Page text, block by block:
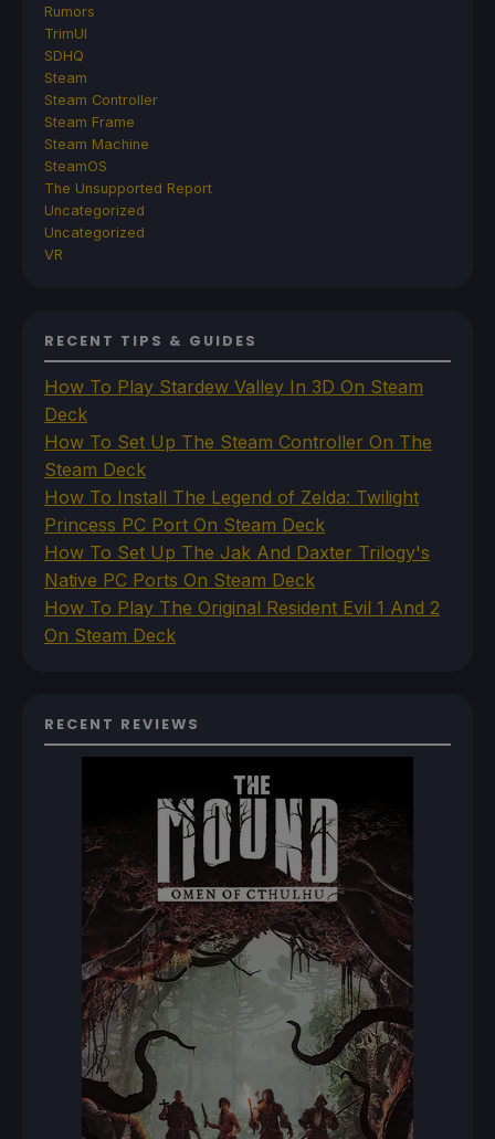
Rumors
TrimUI
SDHQ
Steam
Steam Controller
Steam Frame
Steam Machine
SteamOS
The Unsupported Report
Uncategorized
Uncategorized
VR
RECENT TIPS & GUIDES
How To Play Stardew Valley In 3D On Steam
Deck
How To Set Up The Steam Controller On The
Steam Deck
How To Install The Legend of Zelda: Twilight
Princess PC Port On Steam Deck
How To Set Up The Jak And Daxter Trilogy's
Native PC Ports On Steam Deck
How To Play The Original Resident Evil 1 And 2
On Steam Deck
RECENT REVIEWS